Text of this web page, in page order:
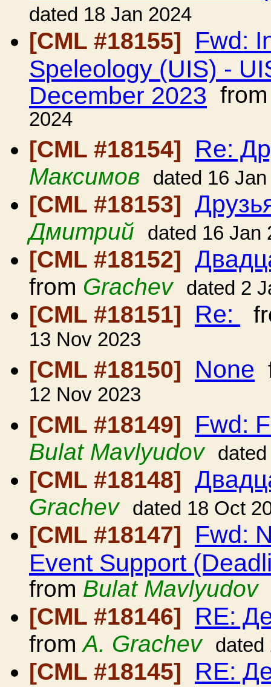
dated 18 Jan 2024
[CML #18155] Fwd:
Speleology (UIS) -
December 2023
2024
[CML #18154]
Re:
Максимов dated 16
[CML #18153]
Дмитрий dated 16 Jan
[CML #18152]
from Grachev dated 2
[CML #18151] Re:
13 Nov 2023
[CML #18150]
None
12 Nov 2023
[CML #18149]
Fwd:
Bulat Mavlyudov
[CML #18148]
Grachev dated 18 Oct
[CML #18147] Fwd:
Event Support
from Bulat Mavlyudov
[CML #18146]
RE:
fromA. Grachev dated
[CML #18145] RE: